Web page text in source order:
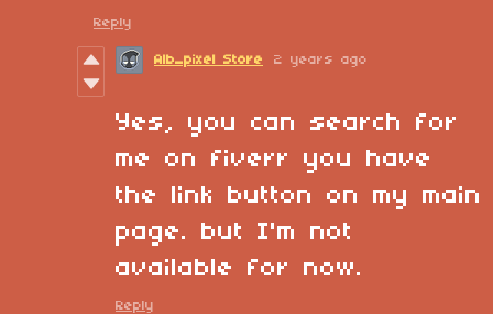
Reply
Alb_pixel Store 2 years ago
Yes, you can search for
me on fiverr you have
the link button on my main
page. but I'm not
available for now.
Reply